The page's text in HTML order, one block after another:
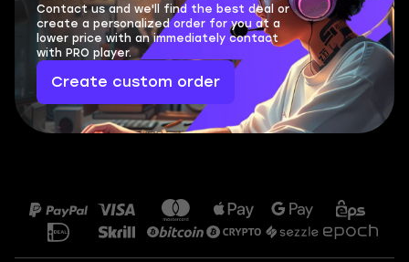
Contact us and we'll find the best deal or
create a personalized order for you at a
lower price with an immediately contact
with PRO player.
Create custom order